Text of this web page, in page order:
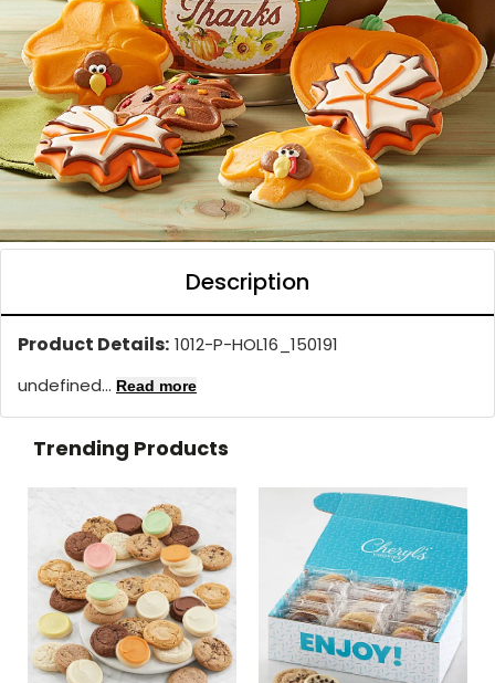
Description
Product Details: 1012-P-HOL16_150191
undefined... Read more
Trending Products